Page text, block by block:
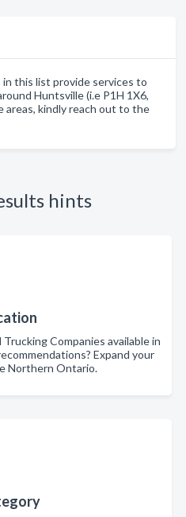
this list provide services to
Huntsville (i.e P1H 1X6,
areas, kindly reach out to the
hints
Companies available in
Expand your
Northern Ontario.